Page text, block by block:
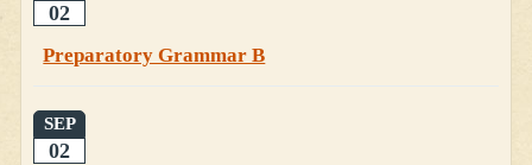
02
Preparatory Grammar B
SEP
02